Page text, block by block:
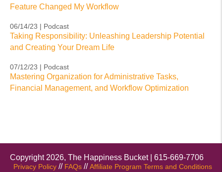
Feature Changed My Workflow
06/14/23 | Podcast
Taking Responsibility: Unleashing Leadership Potential
and Creating Your Dream Life
07/12/23 | Podcast
Mastering Organization for Administrative Tasks,
Financial Management, and Workflow Optimization
Copyright 2026, The Happiness Bucket | 615-669-7706
Privacy Policy // FAQs //Affiliate Program Terms and Conditions